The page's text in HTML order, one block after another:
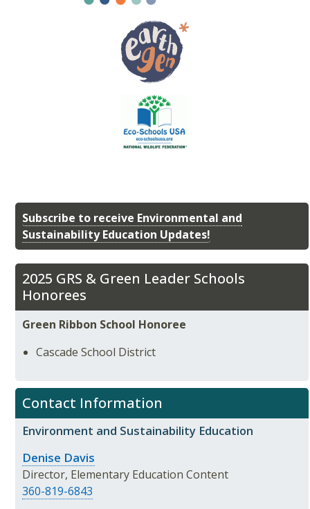
Subscribe to receive Environmental and
Sustainability Education Updates!
2025 GRS & Green Leader Schools
Honorees
Green Ribbon School Honoree
Cascade School District
Contact Information
Environment and Sustainability Education
Denise Davis
Director, Elementary Education Content
360-819-6843